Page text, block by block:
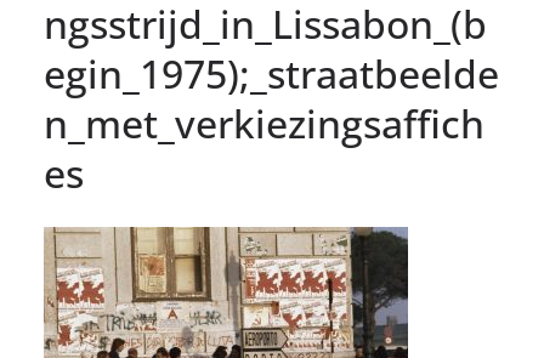
ngsstrijd_in_Lissabon_(b
egin_1975);_straatbeelde
n_met_verkiezingsaffich
es